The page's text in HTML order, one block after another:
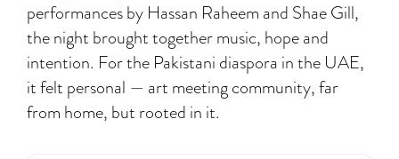
performances by Hassan Raheem and Shae Gill,
the night brought together music, hope and
intention. For the Pakistani diaspora in the UAE,
it felt personal — art meeting community, far
from home, but rooted in it.